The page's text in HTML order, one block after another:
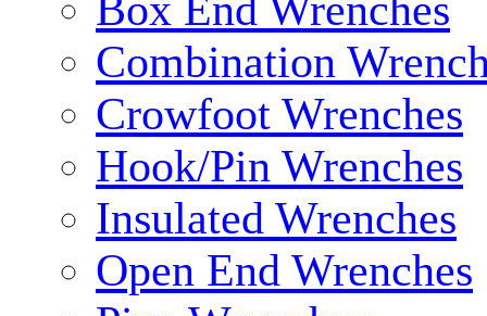
Combination
Crowfoot Wrenches
Hook/Pin Wrenches
Insulated Wrenches
Open End Wrenches